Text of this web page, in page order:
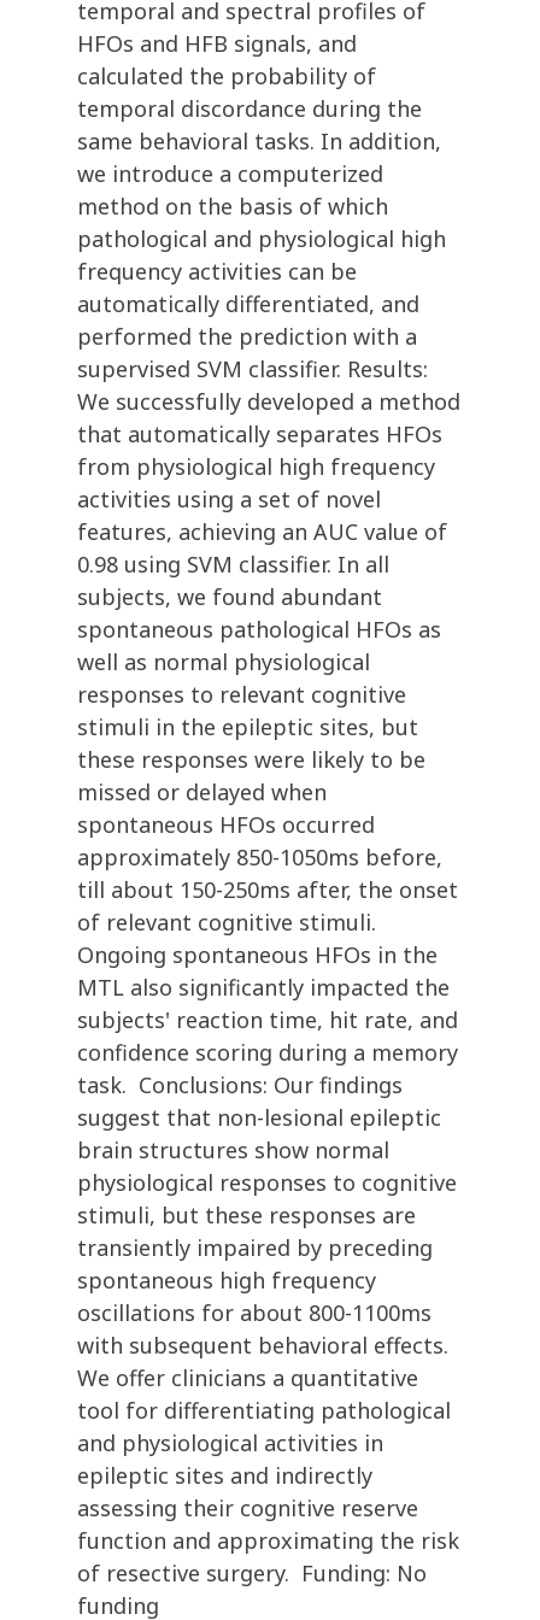
temporal and spectral profiles of
HFOs and HFB signals, and
calculated the probability of
temporal discordance during the
same behavioral tasks. In addition,
we introduce a computerized
method on the basis of which
pathological and physiological high
frequency activities can be
automatically differentiated, and
performed the prediction with a
supervised SVM classifier. Results:
We successfully developed a method
that automatically separates HFOs
from physiological high frequency
activities using a set of novel
features, achieving an AUC value of
0.98 using SVM classifier. In all
subjects, we found abundant
spontaneous pathological HFOs as
well as normal physiological
responses to relevant cognitive
stimuli in the epileptic sites, but
these responses were likely to be
missed or delayed when
spontaneous HFOs occurred
approximately 850-1050ms before,
till about 150-250ms after, the onset
of relevant cognitive stimuli.
Ongoing spontaneous HFOs in the
MTL also significantly impacted the
subjects' reaction time, hit rate, and
confidence scoring during a memory
task. Conclusions: Our findings
suggest that non-lesional epileptic
brain structures show normal
physiological responses to cognitive
stimuli, but these responses are
transiently impaired by preceding
spontaneous high frequency
oscillations for about 800-1100ms
with subsequent behavioral effects.
We offer clinicians a quantitative
tool for differentiating pathological
and physiological activities in
epileptic sites and indirectly
assessing their cognitive reserve
function and approximating the risk
of resective surgery. Funding: No
funding